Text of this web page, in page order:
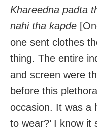
Khareedna padta
nahi tha kapde
one sent clothes
thing. The entire
and screen were
before this
occasion. It was a
to wear?’ I know it